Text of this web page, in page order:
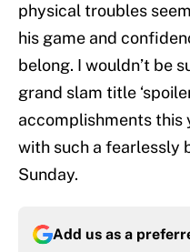
physical troubles
his game and
belong. I wouldn’t be
grand slam title
accomplishments this
with such a fearlessly
Sunday.
Add us as a